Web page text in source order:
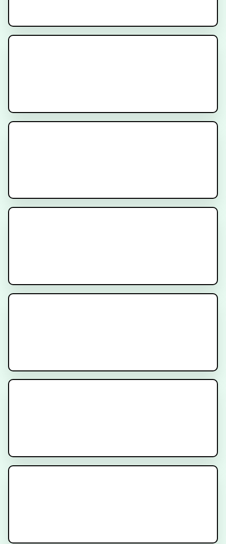
Radiation After Prostatectomy
Prostatectomy for Prostate
PSA After Radiation for Prostate
PSA After Surgery for Prostate
Prostate Location and Why It’s
Prostate Cancer Radiation